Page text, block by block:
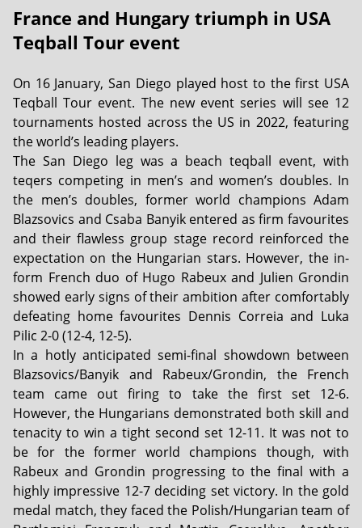
France and Hungary triumph in USA
Teqball Tour event
On 16 January, San Diego played host to the first USA
Teqball Tour event. The new event series will see 12
tournaments hosted across the US in 2022, featuring
the world’s leading players.
The San Diego leg was a beach teqball event, with
teqers competing in men’s and women’s doubles. In
the men’s doubles, former world champions Adam
Blazsovics and Csaba Banyik entered as firm favourites
and their flawless group stage record reinforced the
expectation on the Hungarian stars. However, the in-
form French duo of Hugo Rabeux and Julien Grondin
showed early signs of their ambition after comfortably
defeating home favourites Dennis Correia and Luka
Pilic 2-0 (12-4, 12-5).
In a hotly anticipated semi-final showdown between
Blazsovics/Banyik and Rabeux/Grondin, the French
team came out firing to take the first set 12-6.
However, the Hungarians demonstrated both skill and
tenacity to win a tight second set 12-11. It was not to
be for the former world champions though, with
Rabeux and Grondin progressing to the final with a
highly impressive 12-7 deciding set victory. In the gold
medal match, they faced the Polish/Hungarian team of